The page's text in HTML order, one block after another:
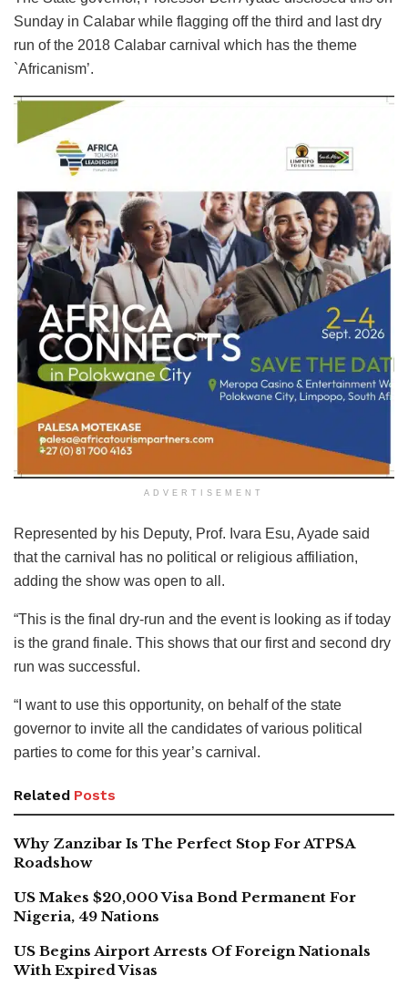
Sunday in Calabar while flagging off the third and last dry
run of the 2018 Calabar carnival which has the theme
`Africanism’.
ADVERTISEMENT
Represented by his Deputy, Prof. Ivara Esu, Ayade said
that the carnival has no political or religious affiliation,
adding the show was open to all.
“This is the final dry-run and the event is looking as if today
is the grand finale. This shows that our first and second dry
run was successful.
“I want to use this opportunity, on behalf of the state
governor to invite all the candidates of various political
parties to come for this year’s carnival.
Related Posts
Why Zanzibar Is The Perfect Stop For ATPSA
Roadshow
US Makes $20,000 Visa Bond Permanent For
Nigeria, 49 Nations
US Begins Airport Arrests Of Foreign Nationals
With Expired Visas